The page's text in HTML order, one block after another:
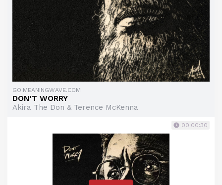
GO.MEANINGWAVE.COM
DON'T WORRY
Akira The Don & Terence McKenna
00:00:30